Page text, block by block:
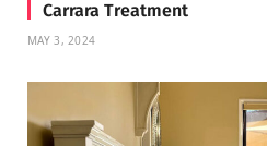
Carrara Treatment
MAY 3, 2024